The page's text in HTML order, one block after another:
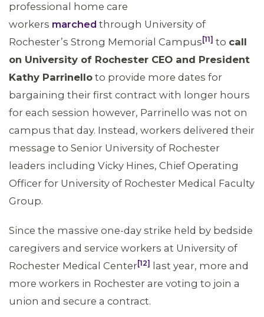
ABOUT 1199SEIU
professional home care
workers marched through University of
Rochester’s Strong Memorial Campus [11] to call
on University of Rochester CEO and President
Kathy Parrinello to provide more dates for
bargaining their first contract with longer hours
for each session however, Parrinello was not on
campus that day. Instead, workers delivered their
message to Senior University of Rochester
leaders including Vicky Hines, Chief Operating
Officer for University of Rochester Medical Faculty
Group.
Since the massive one-day strike held by bedside
caregivers and service workers at University of
Rochester Medical Center[12]
last year, more and
more workers in Rochester are voting to join a
union and secure a contract.